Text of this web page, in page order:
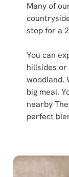
Many of
stop for a
You can
hillsides
woodland.
big meal.
nearby
perfect